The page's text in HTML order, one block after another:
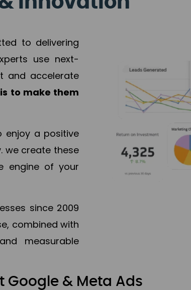
to delivering
use next-
and accelerate
to make them
enjoy a positive
we create these
engine of your
since 2009
combined with
measurable
Google & Meta Ads